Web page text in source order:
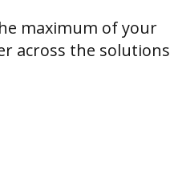
maximum of your
across the solutions